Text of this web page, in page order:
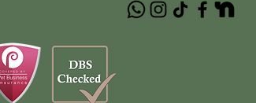
Important Dog Walking
Restrictions This Spring/Summer